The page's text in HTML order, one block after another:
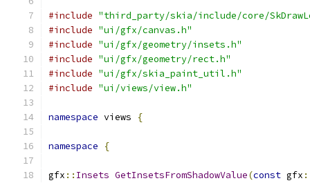
#include "third_party/skia/include/core/
#include "ui/gfx/canvas.h"
#include "ui/gfx/geometry/insets.h"
#include "ui/gfx/geometry/rect.h"
#include "ui/gfx/skia_paint_util.h"
#include "ui/views/view.h"
namespace views {
namespace {
gfx :: Insets GetInsetsFromShadowValue(const gfx